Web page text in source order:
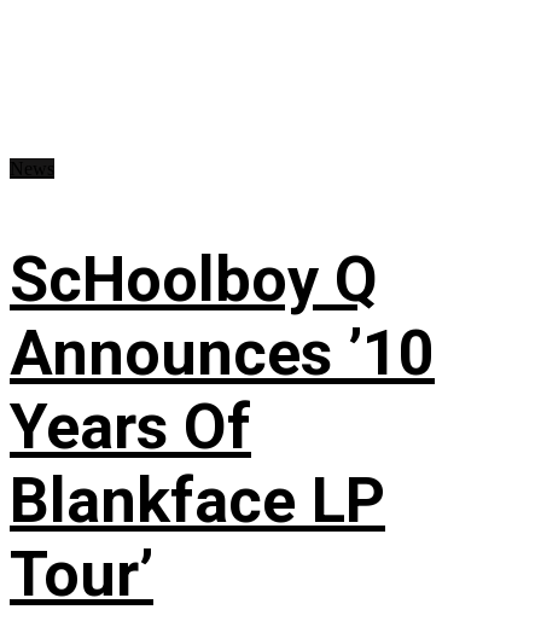
ScHoolboy Q
Announces ’10
Years Of
Blankface LP
Tour’